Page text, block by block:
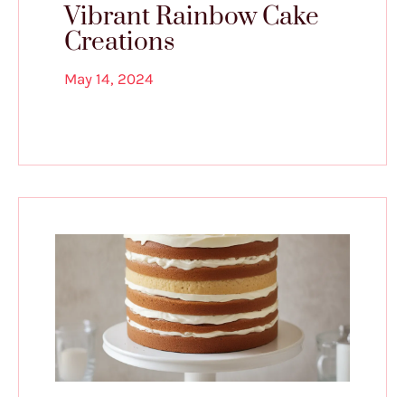
Vibrant Rainbow Cake
Creations
May 14, 2024